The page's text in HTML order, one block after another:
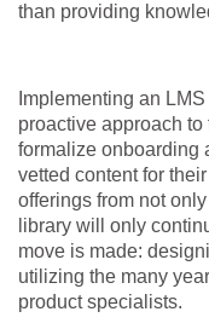
than providing
Implementing an
proactive approach
formalize onboarding
vetted content for
offerings from not
library will only
move is made:
utilizing the many
product specialists.